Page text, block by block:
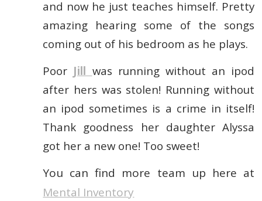
and now he just teaches himself. Pretty
amazing hearing some of the songs
coming out of his bedroom as he plays.
Poor Jill was running without an ipod
after hers was stolen! Running without
an ipod sometimes is a crime in itself!
Thank goodness her daughter Alyssa
got her a new one! Too sweet!
You can find more team up here at
Mental Inventory